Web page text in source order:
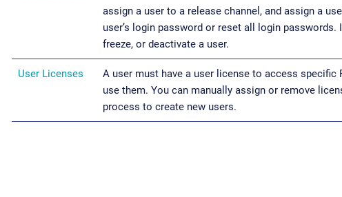
assign a user to a release channel, and assign a
user’s login password or reset all login
freeze, or deactivate a user.
User Licenses
A user must have a user license to access specific
use them. You can manually assign or remove
process to create new users.